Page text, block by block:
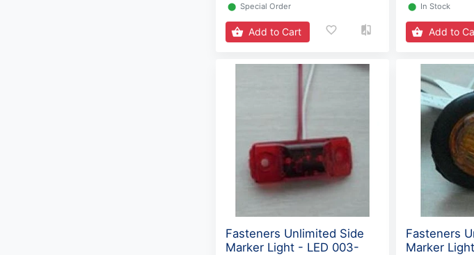
⬤ Special Order
Add to Cart
⬤ In Stock
Add to
Fasteners Unlimited Side
Marker Light - LED 003-
Fasteners
Marker